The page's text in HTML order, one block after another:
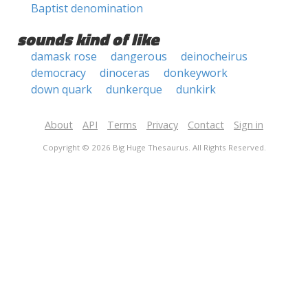
Baptist denomination
sounds kind of like
damask rose dangerous
deinocheirus
democracy
dinoceras
donkeywork
down quark
dunkerque dunkirk
About API Terms Privacy Contact Sign in
Copyright © 2026 Big Huge Thesaurus. All Rights Reserved.